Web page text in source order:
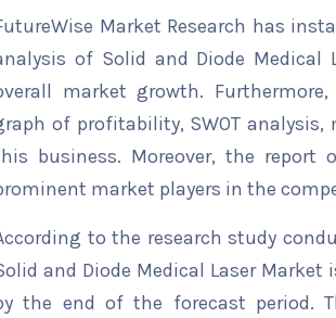
Market Research has
of Solid and Diode
market growth.
of profitability, SWOT
business. Moreover, the
market players in the
to the research study
and Diode Medical Laser
the end of the forecast period.